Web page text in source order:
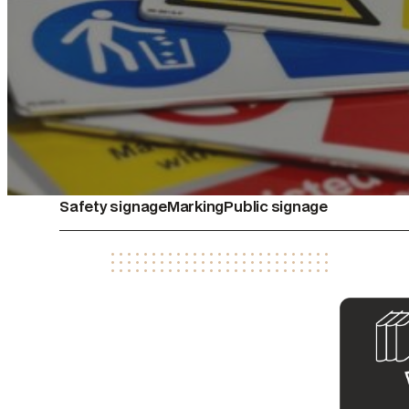
Safety signageMarkingPublic signage